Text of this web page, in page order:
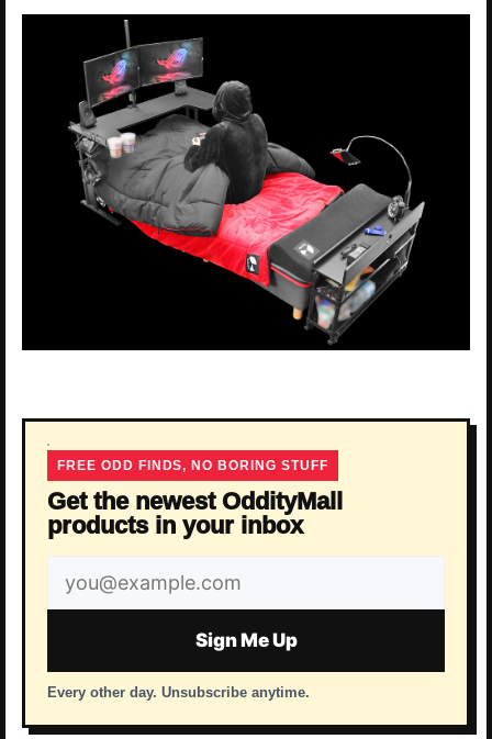
FREE ODD FINDS, NO BORING STUFF
Get the newest OddityMall
products in your inbox
Email
address
Sign Me Up
Every other day. Unsubscribe anytime.